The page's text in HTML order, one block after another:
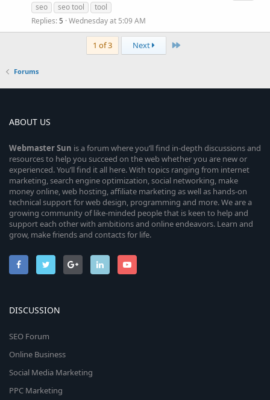
seo
seo tool
tool
Replies 5 Wednesday at 5:09 AM
1 of 3 Next Last
Forums
ABOUT US
WebmasterSun is a forum where you’ll find in-depth discussions and
resources to help you succeed on the web whether you are new or
experienced. You’ll find it all here. With topics ranging from internet
marketing, search engine optimization, social networking, make
money online, web hosting, affiliate marketing as well as hands-on
technical support for web design, programming and more. We are a
growing community of like-minded people that is keen to help and
support each other with ambitions and online endeavors. Learn and
grow, make friends and contacts for life.
DISCUSSION
SEO Forum
Online Business
Social Media Marketing
PPC Marketing